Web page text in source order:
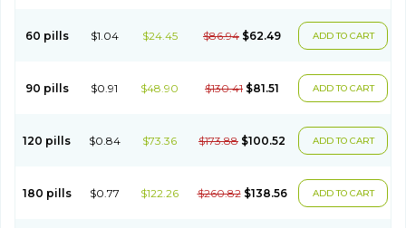
60 pills $1.04 $24.45 $86.94 $62.49 ADD TO CART
90 pills $0.91 $48.90 $130.41 $81.51 ADD TO CART
120 pills $0.84 $73.36 $173.88 $100.52 ADD TO CART
180 pills $0.77 $122.26 $260.82 $138.56 ADD TO CART